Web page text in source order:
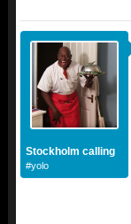
Stockholm calling
#yolo